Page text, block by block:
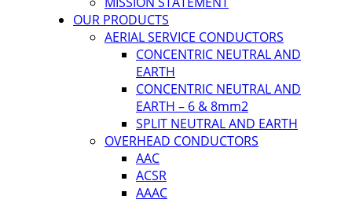
OUR PRODUCTS
AERIAL SERVICE CONDUCTORS
CONCENTRIC NEUTRAL AND
EARTH
CONCENTRIC NEUTRAL AND
EARTH – 6 & 8mm2
SPLIT NEUTRAL AND EARTH
OVERHEAD CONDUCTORS
AAC
ACSR
AAAC